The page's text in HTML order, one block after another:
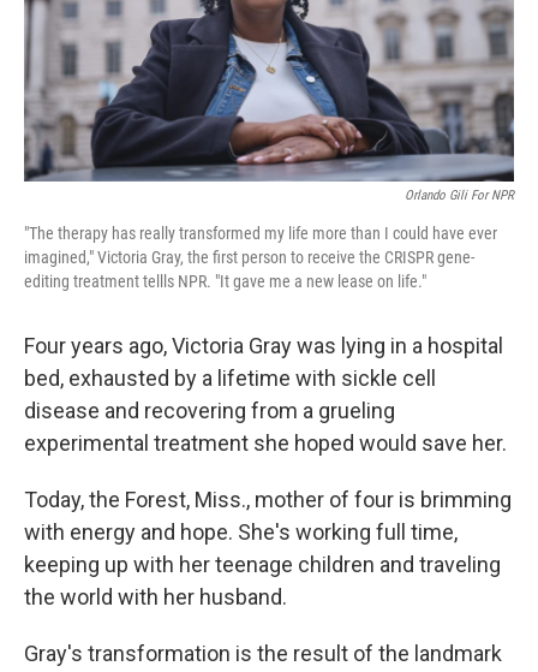
Orlando Gili For NPR
"The therapy has really transformed my life more than I could have ever
imagined," Victoria Gray, the first person to receive the CRISPR gene-
editing treatment tellls NPR. "It gave me a new lease on life."
Four years ago, Victoria Gray was lying in a hospital
bed, exhausted by a lifetime with sickle cell
disease and recovering from a grueling
experimental treatment she hoped would save her.
Today, the Forest, Miss., mother of four is brimming
with energy and hope. She's working full time,
keeping up with her teenage children and traveling
the world with her husband.
Gray's transformation is the result of the landmark